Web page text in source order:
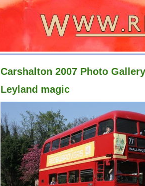
Carshalton 2007 Photo Gallery
Leyland magic